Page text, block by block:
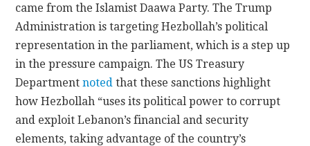
came from the Islamist Daawa Party. The Trump
Administration is targeting Hezbollah’s political
representation in the parliament, which is a step up
in the pressure campaign. The US Treasury
Departmentnoted that these sanctions highlight
how Hezbollah “uses its political power to corrupt
and exploit Lebanon’s financial and security
elements, taking advantage of the country’s